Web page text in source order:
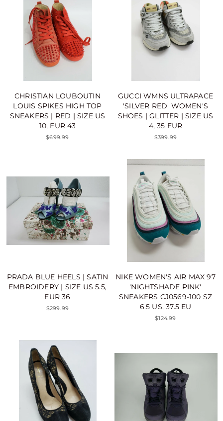
CHRISTIAN LOUBOUTIN
LOUIS SPIKES HIGH TOP
SNEAKERS | RED | SIZE US
10, EUR 43
$699.99
GUCCI WMNS ULTRAPACE
'SILVER RED' WOMEN'S
SHOES | GLITTER | SIZE US
4, 35 EUR
$399.99
PRADA BLUE HEELS | SATIN
EMBROIDERY | SIZE US 5.5,
EUR 36
$299.99
NIKE WOMEN'S AIR MAX 97
'NIGHTSHADE PINK'
SNEAKERS CJ0569-100 SZ
6.5 US, 37.5 EU
$124.99